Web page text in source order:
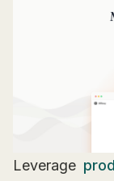
Leverage